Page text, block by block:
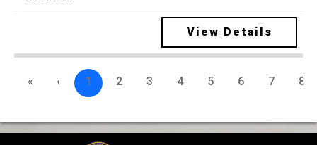
View Details
« ‹ 1 2 3 4 5 6 7 8